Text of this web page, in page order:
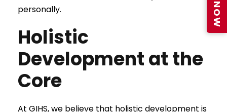
personally.
Holistic
Development at the
Core
At GIHS, we believe that holistic development is